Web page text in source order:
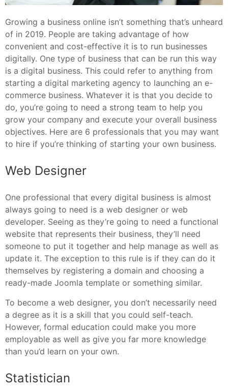
Growing a business online isn’t something that’s unheard
of in 2019. People are taking advantage of how
convenient and cost-effective it is to run businesses
digitally. One type of business that can be run this way
is a digital business. This could refer to anything from
starting a digital marketing agency to launching an e-
commerce business. Whatever it is that you decide to
do, you’re going to need a strong team to help you
grow your company and execute your overall business
objectives. Here are 6 professionals that you may want
to hire if you’re thinking of starting your own business.
Web Designer
One professional that every digital business is almost
always going to need is a web designer or web
developer. Seeing as they’re going to need a functional
website that represents their business, they’ll need
someone to put it together and help manage as well as
update it. The exception to this rule is if they can do it
themselves by registering a domain and choosing a
ready-made Joomla template or something similar.
To become a web designer, you don’t necessarily need
a degree as it is a skill that you could self-teach.
However, formal education could make you more
employable as well as give you far more knowledge
than you’d learn on your own.
Statistician